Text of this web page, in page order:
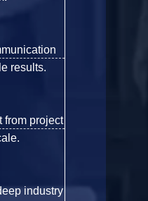
results.
from project
industry